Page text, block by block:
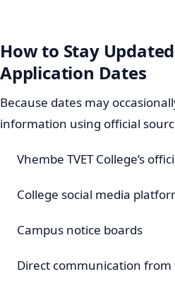
How to Stay
Application Dates
Because dates may
information using official
Vhembe TVET College’s
College social media
Campus notice boards
Direct communication